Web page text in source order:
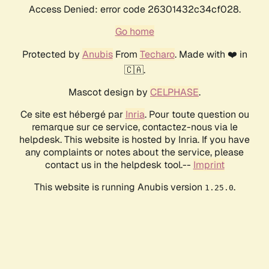
Access Denied: error code 26301432c34cf028.
Go home
Protected by AnubisFrom Techaro. Made with ❤️ in
🇨🇦.
Mascot design by CELPHASE.
Ce site est hébergé par Inria. Pour toute question ou
remarque sur ce service, contactez-nous via le
helpdesk. This website is hosted by Inria. If you have
any complaints or notes about the service, please
contact us in the helpdesk tool.-- Imprint
This website is running Anubis version 1.25.0.